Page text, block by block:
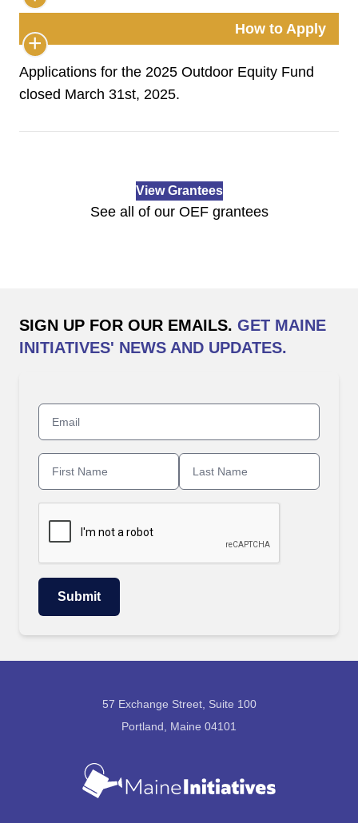
How to Apply
Applications for the 2025 Outdoor Equity Fund
closed March 31st, 2025.
View Grantees
See all of our OEF grantees
SIGN UP FOR OUR EMAILS. GET MAINE
INITIATIVES' NEWS AND UPDATES.
57 Exchange Street, Suite 100
Portland, Maine 04101